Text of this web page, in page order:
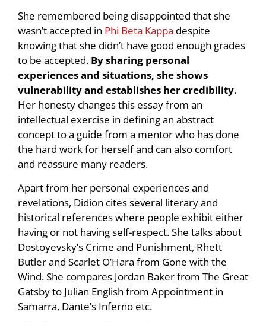
She remembered being disappointed that she
wasn’t accepted in Phi Beta Kappa despite
knowing that she didn’t have good enough grades
to be accepted. By sharing personal
experiences and situations, she shows
vulnerability and establishes her credibility.
Her honesty changes this essay from an
intellectual exercise in defining an abstract
concept to a guide from a mentor who has done
the hard work for herself and can also comfort
and reassure many readers.
Apart from her personal experiences and
revelations, Didion cites several literary and
historical references where people exhibit either
having or not having self-respect. She talks about
Dostoyevsky’s Crime and Punishment, Rhett
Butler and Scarlet O’Hara from Gone with the
Wind. She compares Jordan Baker from The Great
Gatsby to Julian English from Appointment in
Samarra, Dante’s Inferno etc.